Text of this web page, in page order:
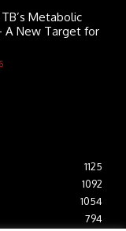
Metabolic
A New Target for
1125
1092
1054
794